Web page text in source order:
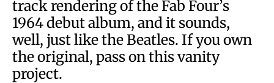
track rendering of the Fab Four’s
1964 debut album, and it sounds,
well, just like the Beatles. If you own
the original, pass on this vanity
project.